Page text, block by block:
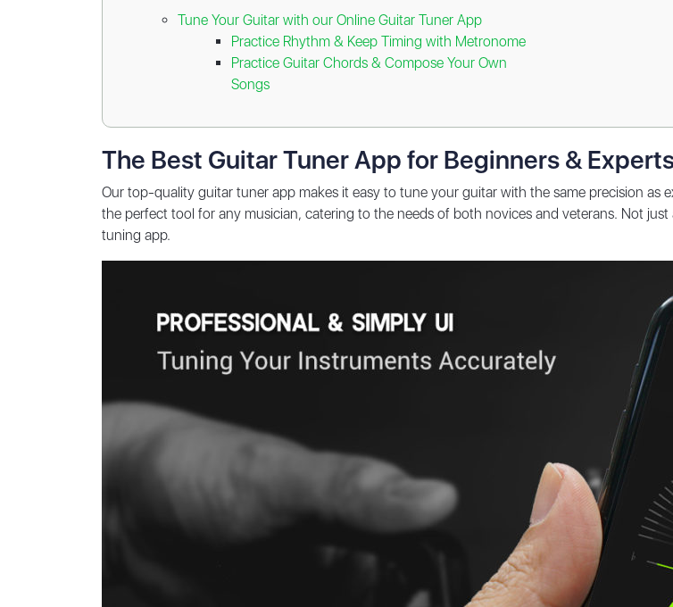
Tune Your Guitar with our Online Guitar Tuner App
Practice Rhythm & Keep Timing with Metronome
Practice Guitar Chords & Compose Your Own
Songs
The Best Guitar Tuner App for Beginners &
Our top-quality guitar tuner app makes it easy to tune your guitar with the same precision as
the perfect tool for any musician, catering to the needs of both novices and veterans. Not
tuning app.